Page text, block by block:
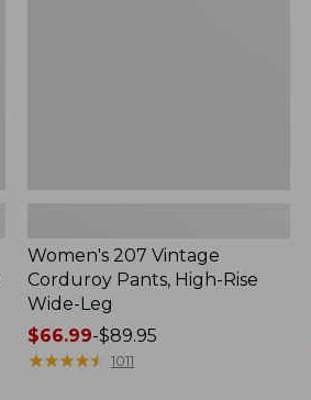
Women's 207 Vintage
Corduroy Pants, High-Rise
Wide-Leg
Price
range
$66.99-$89.95
★★★★★
★★★★★ 1011